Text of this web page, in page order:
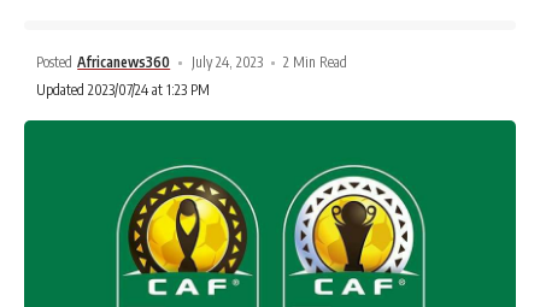
Posted Africanews360 July 24, 2023
2 Min Read
Updated 2023/07/24 at 1:23 PM